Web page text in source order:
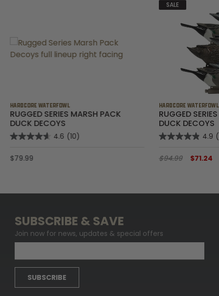
HARDCORE WATERFOWL
RUGGED SERIES MARSH PACK
DUCK DECOYS
4.6 (10)
$79.99
SALE
HARDCORE WATERFOWL
RUGGED
DUCK DECOYS
4.9
$94.99 $71.24
SUBSCRIBE & SAVE
Join now for news, updates & special offers
SUBSCRIBE